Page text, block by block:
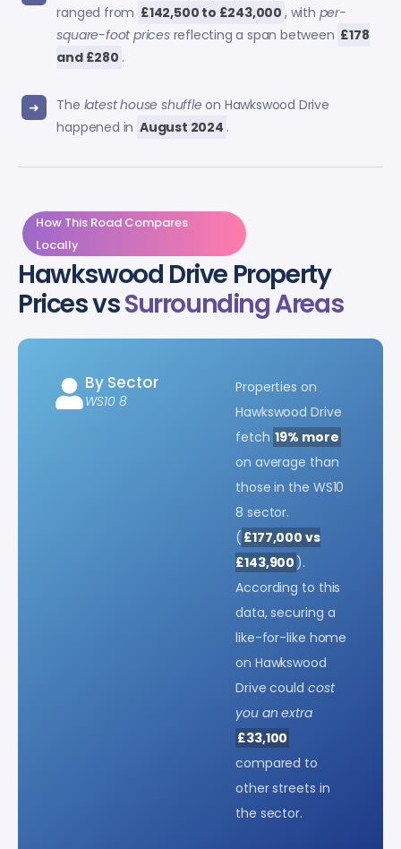
ranged from £142,500 to £243,000 , with per-
square-foot pricesreflecting a span between £178
and £280 .
The latest house shuffle on Hawkswood Drive
happened in August 2024 .
How This Road Compares
Locally
Hawkswood Drive Property
Prices vsSurrounding Areas
By Sector
WS10 8
Properties on
Hawkswood Drive
fetch 19% more
on average than
those in the WS10
8 sector.
( £177,000 vs
£143,900 ).
According to this
data, securing a
like-for-like home
on Hawkswood
Drive could cost
you an extra
£33,100
compared to
other streets in
the sector.